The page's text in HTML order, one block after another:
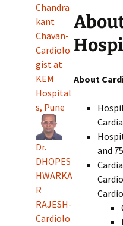
Chandra
kant
Chavan-
Cardiolo
gist at
KEM
Hospital
s, Pune
Dr.
DHOPES
HWARKA
R
RAJESH-
Cardiolo
About
and